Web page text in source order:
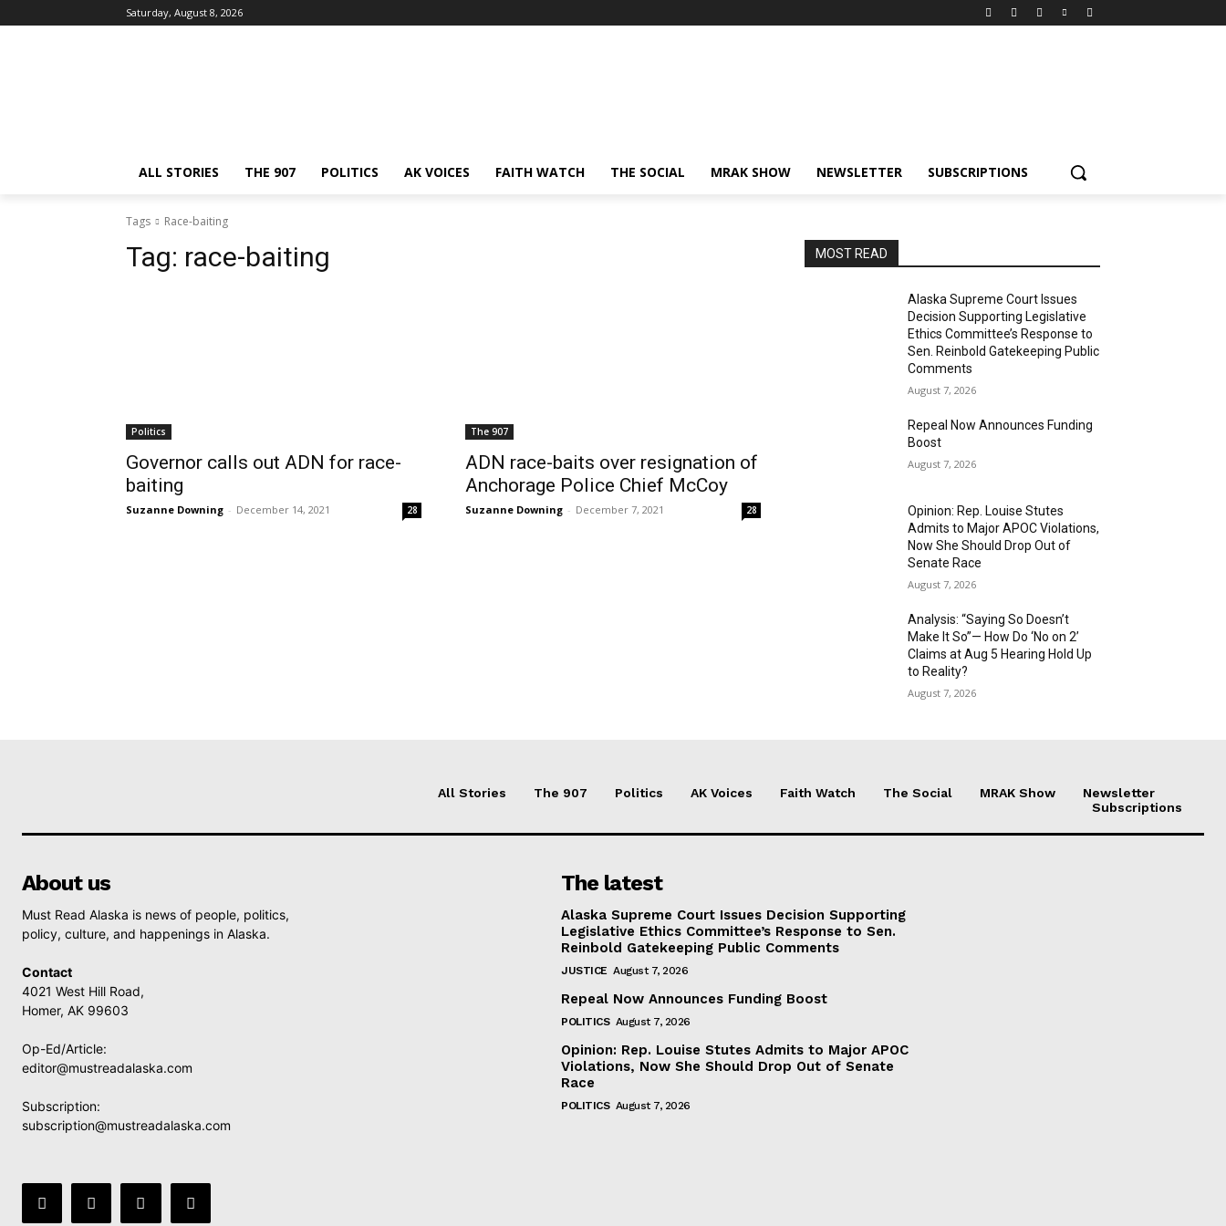
Saturday, August 8, 2026
ALL STORIES THE 907 POLITICS AK VOICES FAITH WATCH THE SOCIAL MRAK SHOW NEWSLETTER SUBSCRIPTIONS
Tags Race-baiting
Tag: race-baiting
Politics
Governor calls out ADN for race-
baiting
Suzanne Downing - December 14, 2021 28
The 907
ADN race-baits over resignation of
Anchorage Police Chief McCoy
Suzanne Downing - December 7, 2021 28
MOST READ
Alaska Supreme Court Issues
Decision Supporting Legislative
Ethics Committee’s Response to
Sen. Reinbold Gatekeeping Public
Comments
August 7, 2026
Repeal Now Announces Funding
Boost
August 7, 2026
Opinion: Rep. Louise Stutes
Admits to Major APOC Violations,
Now She Should Drop Out of
Senate Race
August 7, 2026
Analysis: “Saying So Doesn’t
Make It So”— How Do ‘No on 2’
Claims at Aug 5 Hearing Hold Up
to Reality?
August 7, 2026
All Stories The 907 Politics AK Voices Faith Watch The Social MRAK Show
Newsletter
Subscriptions
About us
Must Read Alaska is news of people, politics,
policy, culture, and happenings in Alaska.
Contact
4021 West Hill Road,
Homer, AK 99603
Op-Ed/Article:
editor@mustreadalaska.com
Subscription:
subscription@mustreadalaska.com
The latest
Alaska Supreme Court Issues Decision Supporting
Legislative Ethics Committee’s Response to Sen.
Reinbold Gatekeeping Public Comments
JUSTICE August 7, 2026
Repeal Now Announces Funding Boost
POLITICS August 7, 2026
Opinion: Rep. Louise Stutes Admits to Major APOC
Violations, Now She Should Drop Out of Senate
Race
POLITICS August 7, 2026